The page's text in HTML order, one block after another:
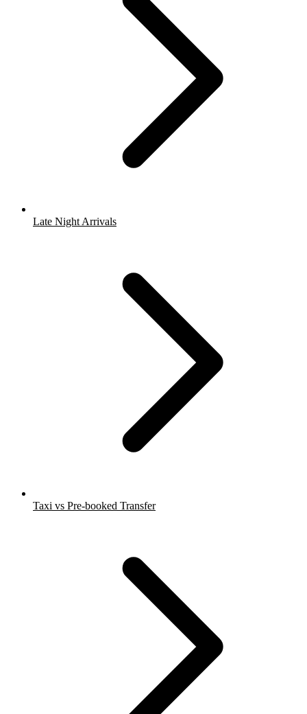
Late Night Arrivals
Taxi vs Pre-booked Transfer